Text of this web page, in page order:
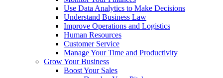
Use Data Analytics to Make Decisions
Understand Business Law
Improve Operations and Logistics
Human Resources
Customer Service
Manage Your Time and Productivity
Grow Your Business
Boost Your Sales